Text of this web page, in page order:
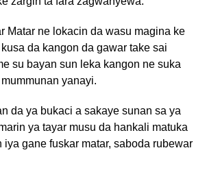
Matar ne lokacin da wasu magina ke
da kangon da gawar take sai
su bayan sun leka kangon ne suka
yanayi.
da ya bukaci a sakaye sunan sa ya
ya tayar musu da hankali matuka
iya gane fuskar matar, saboda rubewar